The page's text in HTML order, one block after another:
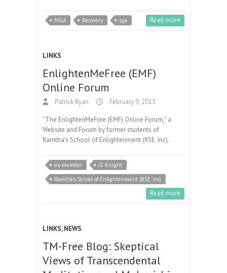
MGA Recovery sga Read more
LINKS
EnlightenMeFree (EMF)
Online Forum
Patrick Ryan February 9, 2013
“The EnlightenMeFree (EMF) Online Forum,” a
Website and Forum by former students of
Ramtha’s School of Enlightenment (RSE. Inc).
ex-member
JZ Knight
Ramtha's School of Enlightenment (RSE. Inc)
Read more
LINKS,NEWS
TM-Free Blog: Skeptical
Views of Transcendental